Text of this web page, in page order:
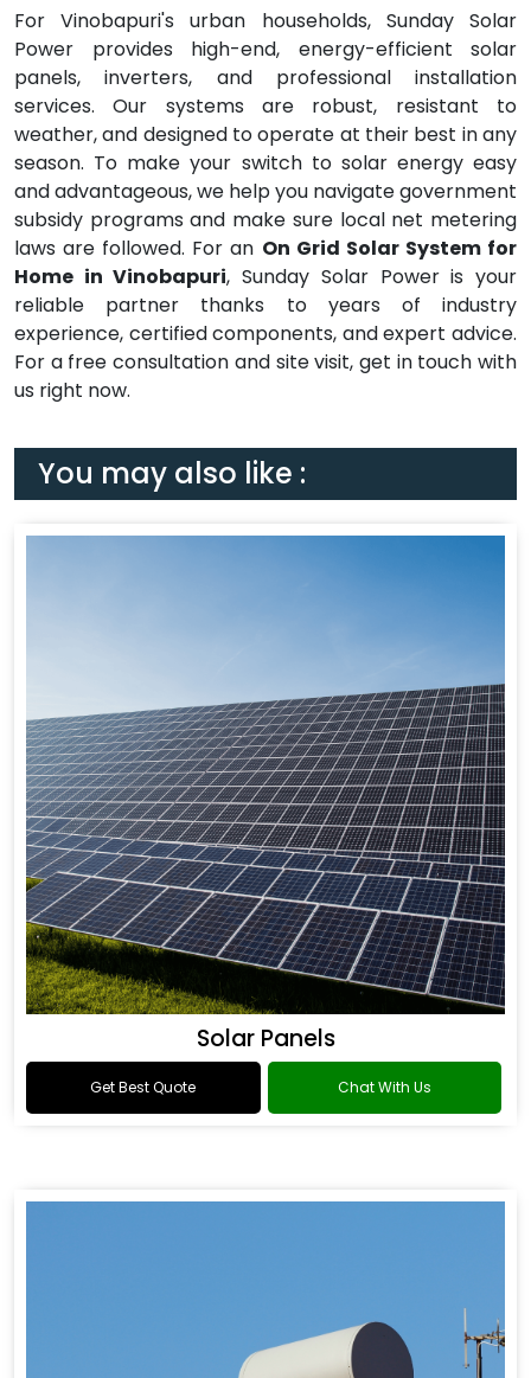
For Vinobapuri's urban households, Sunday Solar
Power provides high-end, energy-efficient solar
panels, inverters, and professional installation
services. Our systems are robust, resistant to
weather, and designed to operate at their best in any
season. To make your switch to solar energy easy
and advantageous, we help you navigate government
subsidy programs and make sure local net metering
laws are followed. For an On Grid Solar System for
Home in Vinobapuri, Sunday Solar Power is your
reliable partner thanks to years of industry
experience, certified components, and expert advice.
For a free consultation and site visit, get in touch with
us right now.
You may also like :
Solar Panels
Get Best Quote Chat With Us